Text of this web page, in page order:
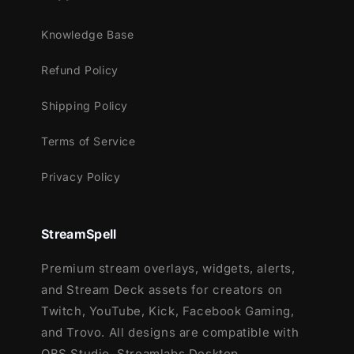
StreamElements
Lightstream
XSplit
Setup Tutorials
effects)- Twitch, Youtube and Facebook
Knowledge Base
Refund Policy
Shipping Policy
Terms of Service
Privacy Policy
StreamSpell
Premium stream overlays, widgets, alerts,
and Stream Deck assets for creators on
Twitch, YouTube, Kick, Facebook Gaming,
and Trovo. All designs are compatible with